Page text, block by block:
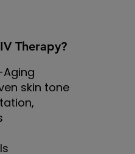
Therapy?
Aging
skin tone